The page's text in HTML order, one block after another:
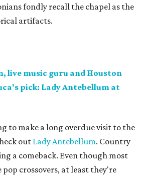
fondly recall the chapel as the
artifacts.
live music guru and Houston
pick: Lady Antebellum at
to make a long overdue visit to the
out Lady Antebellum. Country
a comeback. Even though most
crossovers, at least they're